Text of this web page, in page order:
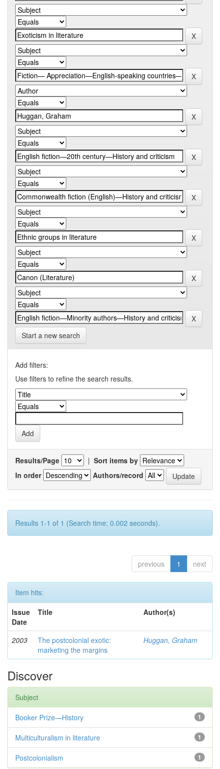
Start a new search
Add filters:
Use filters to refine the search results.
Results/Page | Sort items by
In order
Authors/record
Results 1-1 of 1 (Search time: 0.002 seconds).
previous 1 next
Item hits:
Issue
Date
Title Author(s)
2003
The postcolonial exotic:
marketing the margins
Huggan, Graham
Discover
Subject
1
Booker Prize—History
1
Multiculturalism in literature
1
Postcolonialism